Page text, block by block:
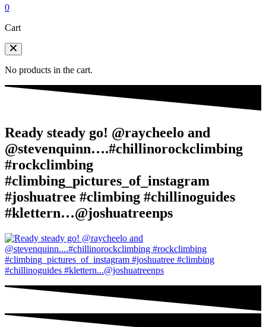
0
Cart
No products in the cart.
Ready steady go! @raycheelo and
@stevenquinn….#chillinorockclimbing
#rockclimbing
#climbing_pictures_of_instagram
#joshuatree #climbing #chillinoguides
#klettern…@joshuatreenps